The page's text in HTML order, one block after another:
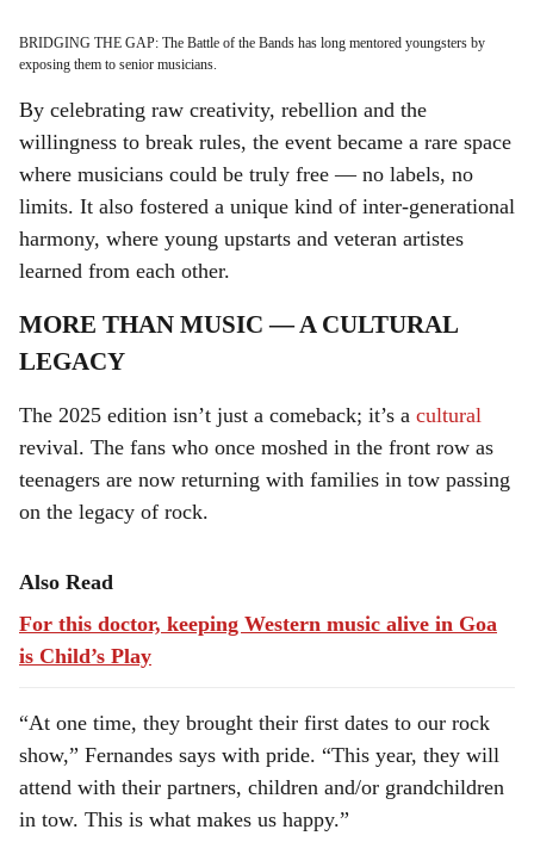
BRIDGING THE GAP: The Battle of the Bands has long mentored youngsters by
exposing them to senior musicians.
By celebrating raw creativity, rebellion and the
willingness to break rules, the event became a rare space
where musicians could be truly free — no labels, no
limits. It also fostered a unique kind of inter-generational
harmony, where young upstarts and veteran artistes
learned from each other.
MORE THAN MUSIC — A CULTURAL
LEGACY
The 2025 edition isn’t just a comeback; it’s a cultural
revival. The fans who once moshed in the front row as
teenagers are now returning with families in tow passing
on the legacy of rock.
Also Read
For this doctor, keeping Western music alive in Goa
is Child’s Play
“At one time, they brought their first dates to our rock
show,” Fernandes says with pride. “This year, they will
attend with their partners, children and/or grandchildren
in tow. This is what makes us happy.”